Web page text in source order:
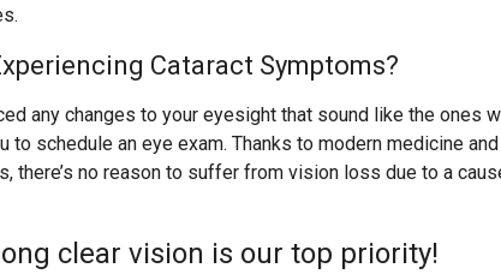
Cataract Symptoms?
any changes to your eyesight that sound like the ones
to schedule an eye exam. Thanks to modern medicine and
there’s no reason to suffer from vision loss due to a
clear vision is our top priority!